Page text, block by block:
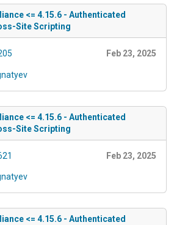
<= 4.15.6 - Authenticated
Site Scripting
Feb 23, 2025
<= 4.15.6 - Authenticated
Site Scripting
Feb 23, 2025
<= 4.15.6 - Authenticated